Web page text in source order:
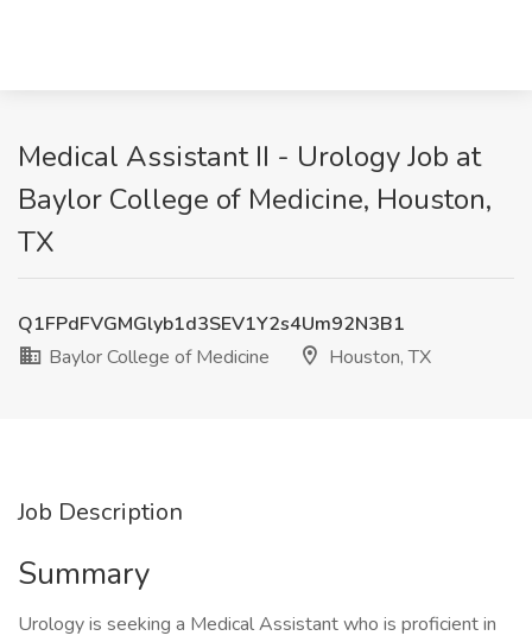
Medical Assistant II - Urology Job at
Baylor College of Medicine, Houston,
TX
Q1FPdFVGMGlyb1d3SEV1Y2s4Um92N3B1
Baylor College of Medicine
Houston, TX
Job Description
Summary
Urology is seeking a Medical Assistant who is proficient in